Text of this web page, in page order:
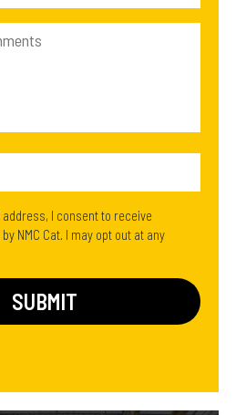
I consent to receive
NMC Cat. I may opt out at any